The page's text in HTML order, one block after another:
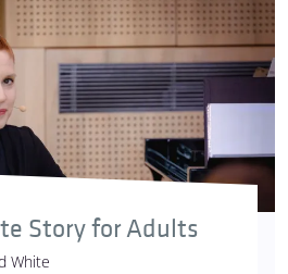
Story for Adults
White